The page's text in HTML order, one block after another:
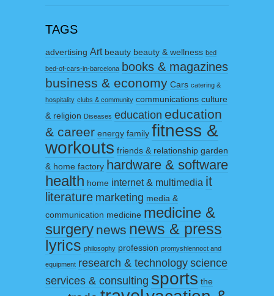
TAGS
advertising Art beauty beauty & wellness bed
bed-of-cars-in-barcelona books & magazines
business & economy Cars catering &
hospitality clubs & community communications culture
& religion Diseases education education
& career energy family fitness &
workouts friends & relationship garden
& home factory hardware & software
health home internet & multimedia it
literature marketing media &
communication medicine medicine &
surgery news news & press
lyrics philosophy profession promyshlennoct and
equipment research & technologyscience
services & consulting sports the